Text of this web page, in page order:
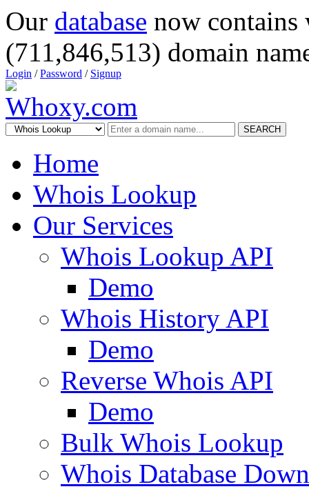
Our database now
(711,846,513) domain
Login /Password / Signup
SEARCH
Home
Whois Lookup
Our Services
Whois Lookup API
Demo
Whois History API
Demo
Reverse Whois API
Demo
Bulk Whois Lookup
Whois Database